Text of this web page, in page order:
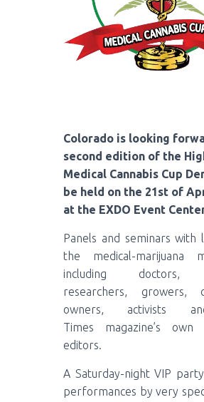
Colorado is looking
second edition of the
Medical Cannabis Cup
be held on the 21st of
at the EXDO Event
Panels and seminars with
the medical-marijuana
including doctors,
researchers, growers,
owners, activists
Times magazine’s own
editors.
A Saturday-night VIP
performances by very